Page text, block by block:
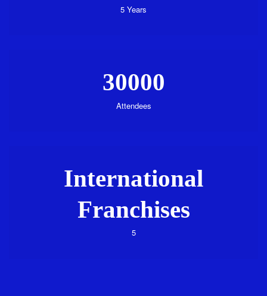
5 Years
30000
Attendees
International
Franchises
5